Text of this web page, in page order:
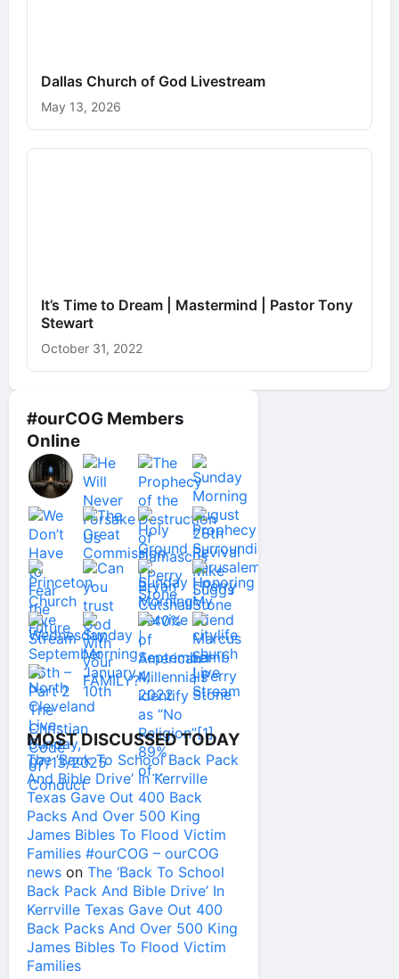
#ourCOG Members
Online
MOST DISCUSSED TODAY
The ‘Back To School Back Pack
And Bible Drive’ In Kerrville
Texas Gave Out 400 Back
Packs And Over 500 King
James Bibles To Flood Victim
Families #ourCOG – ourCOG
news on The ‘Back To School
Back Pack And Bible Drive’ In
Kerrville Texas Gave Out 400
Back Packs And Over 500 King
James Bibles To Flood Victim
Families
Dallas Church of God Livestream
May 13, 2026
It’s Time to Dream | Mastermind | Pastor Tony
Stewart
October 31, 2022